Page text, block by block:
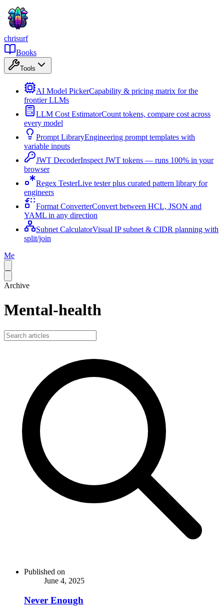
chrisurf
Books
Tools
AI Model PickerCapability & pricing matrix for the
frontier LLMs
LLM Cost EstimatorCount tokens, compare cost across
every model
Prompt LibraryEngineering prompt templates with
variable inputs
JWT DecoderInspect JWT tokens — runs 100% in your
browser
Regex TesterLive tester plus curated pattern library for
engineers
Format ConverterConvert between HCL, JSON and
YAML in any direction
Subnet CalculatorVisual IP subnet & CIDR planning with
split/join
Me
Archive
Mental-health
Published on
June 4, 2025
Never Enough